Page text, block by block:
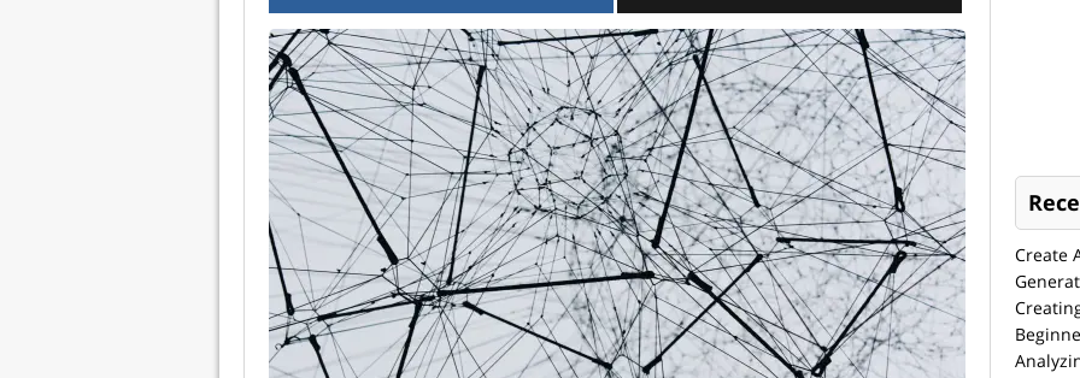
Create